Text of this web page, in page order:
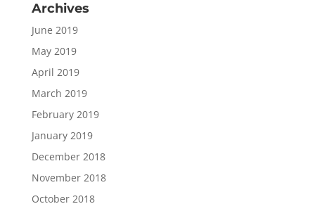
Archives
June 2019
May 2019
April 2019
March 2019
February 2019
January 2019
December 2018
November 2018
October 2018